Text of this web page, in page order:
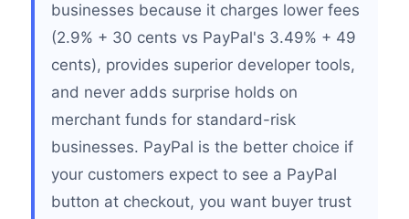
businesses because it charges lower fees
(2.9% + 30 cents vs PayPal's 3.49% + 49
cents), provides superior developer tools,
and never adds surprise holds on
merchant funds for standard-risk
businesses. PayPal is the better choice if
your customers expect to see a PayPal
button at checkout, you want buyer trust